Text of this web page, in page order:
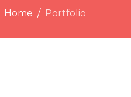
Home Portfolio